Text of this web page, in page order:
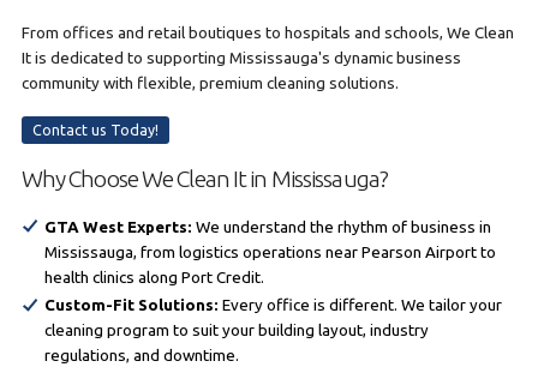
From offices and retail boutiques to hospitals and schools, We Clean
It is dedicated to supporting Mississauga's dynamic business
community with flexible, premium cleaning solutions.
Contact us Today!
Why Choose We Clean It in Mississauga?
GTA West Experts: We understand the rhythm of business in
Mississauga, from logistics operations near Pearson Airport to
health clinics along Port Credit.
Custom-Fit Solutions: Every office is different. We tailor your
cleaning program to suit your building layout, industry
regulations, and downtime.